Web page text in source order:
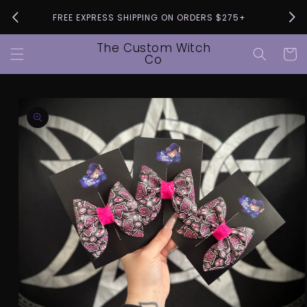
Skip to
contentFREE EXPRESS SHIPPING ON ORDERS $275+
The Custom Witch
Co Cart
product
information